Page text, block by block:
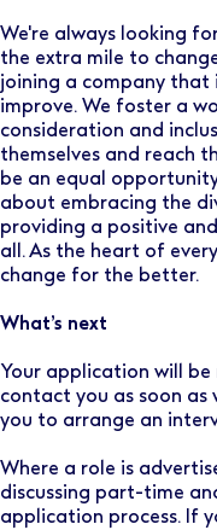
We're always looking
the extra mile to
joining a company that
improve. We foster a
consideration and
themselves and reach
be an equal
about embracing the
providing a positive
all. As the heart of
change for the better.
What’s next
Your application will
contact you as soon as
you to arrange an
Where a role is
discussing part-time
application process. If